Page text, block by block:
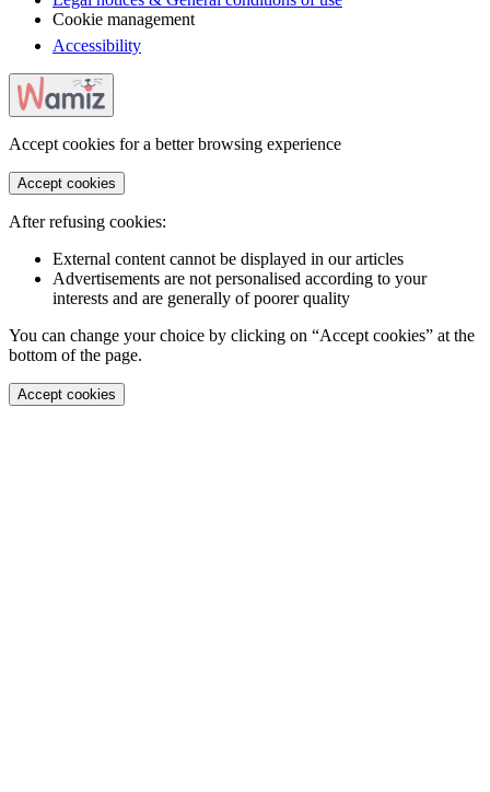
Cookie management
Accessibility
Accept cookies for a better browsing experience
Accept cookies
After refusing cookies:
External content cannot be displayed in our articles
Advertisements are not personalised according to your
interests and are generally of poorer quality
You can change your choice by clicking on “Accept cookies” at the
bottom of the page.
Accept cookies